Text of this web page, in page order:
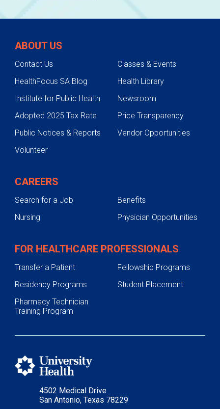
4502 Medical Drive
San Antonio, Texas 78229
ABOUT US
Contact Us
Classes & Events
HealthFocus SA Blog
Health Library
Institute for Public Health
Newsroom
Adopted 2025 Tax Rate
Price Transparency
Public Notices & Reports
Vendor Opportunities
Volunteer
CAREERS
Search for a Job
Benefits
Nursing
Physician Opportunities
FOR HEALTHCARE PROFESSIONALS
Transfer a Patient
Fellowship Programs
Residency Programs
Student Placement
Pharmacy Technician
Training Program